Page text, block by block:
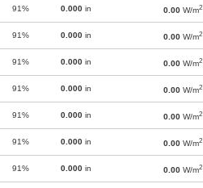
91% 0.000 in 0.00 W/m2
91% 0.000 in 0.00 W/m2
91% 0.000 in 0.00 W/m2
91% 0.000 in 0.00 W/m2
91% 0.000 in 0.00 W/m2
91% 0.000 in 0.00 W/m2
91% 0.000 in 0.00 W/m2